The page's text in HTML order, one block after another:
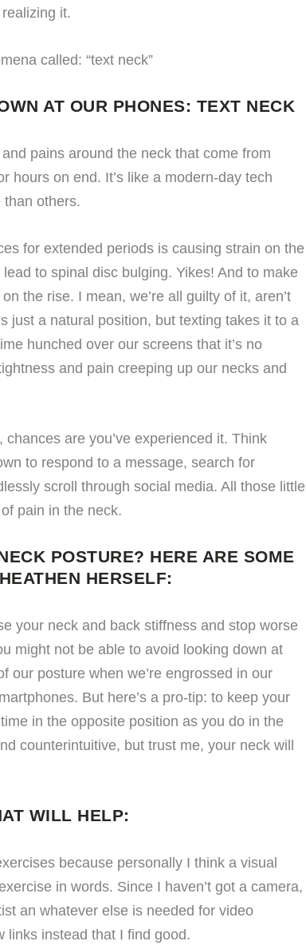
it.
called: “text neck”
AT OUR PHONES: TEXT NECK
pains around the neck that come from
hours on end. It’s like a modern-day tech
others.
for extended periods is causing strain on the
to spinal disc bulging. Yikes! And to make
the rise. I mean, we’re all guilty of it, aren’t
just a natural position, but texting takes it to a
hunched over our screens that it’s no
and pain creeping up our necks and
are you’ve experienced it. Think
to respond to a message, search for
scroll through social media. All those little
pain in the neck.
POSTURE? HERE ARE SOME
HERSELF:
your neck and back stiffness and stop worse
might not be able to avoid looking down at
our posture when we’re engrossed in our
But here’s a pro-tip: to keep your
in the opposite position as you do in the
counterintuitive, but trust me, your neck will
WILL HELP:
because personally I think a visual
in words. Since I haven’t got a camera,
an whatever else is needed for video
links instead that I find good.